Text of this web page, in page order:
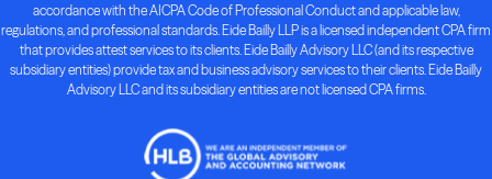
accordance with the AICPA Code of Professional Conduct and applicable law,
regulations, and professional standards. Eide Bailly LLP is a licensed independent CPA firm
that provides attest services to its clients. Eide Bailly Advisory LLC (and its respective
subsidiary entities) provide tax and business advisory services to their clients. Eide Bailly
Advisory LLC and its subsidiary entities are not licensed CPA firms.